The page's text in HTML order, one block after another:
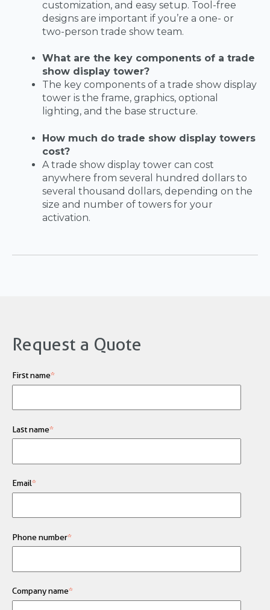
customization, and easy setup. Tool-free
designs are important if you’re a one- or
two-person trade show team.
What are the key components of a trade
show display tower?
The key components of a trade show display
tower is the frame, graphics, optional
lighting, and the base structure.
How much do trade show display towers
cost?
A trade show display tower can cost
anywhere from several hundred dollars to
several thousand dollars, depending on the
size and number of towers for your
activation.
Request a Quote
First name*
Last name*
Email*
Phone number*
Company name*